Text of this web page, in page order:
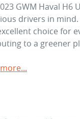
GWM Haval H6
drivers in
choice for
to a greener
more...